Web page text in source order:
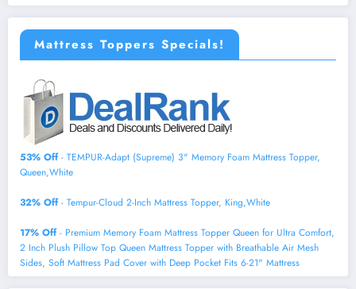
Mattress Toppers Specials!
53% Off- TEMPUR-Adapt (Supreme) 3" Memory Foam Mattress Topper,
Queen,White
32% Off- Tempur-Cloud 2-Inch Mattress Topper, King,White
17% Off- Premium Memory Foam Mattress Topper Queen for Ultra Comfort,
2 Inch Plush Pillow Top Queen Mattress Topper with Breathable Air Mesh
Sides, Soft Mattress Pad Cover with Deep Pocket Fits 6-21" Mattress